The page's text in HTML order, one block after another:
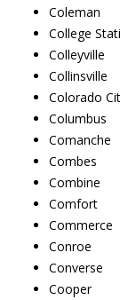
Coleman
College
Colleyville
Collinsville
Colorado
Columbus
Comanche
Combes
Combine
Comfort
Commerce
Conroe
Converse
Cooper